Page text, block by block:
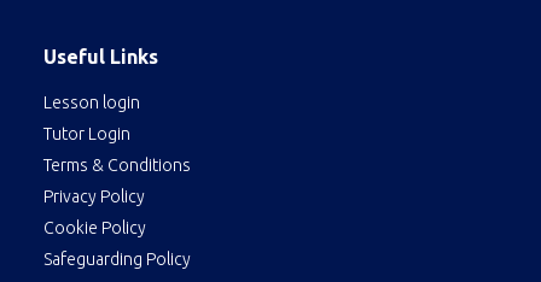
Useful Links
Lesson login
Tutor Login
Terms & Conditions
Privacy Policy
Cookie Policy
Safeguarding Policy